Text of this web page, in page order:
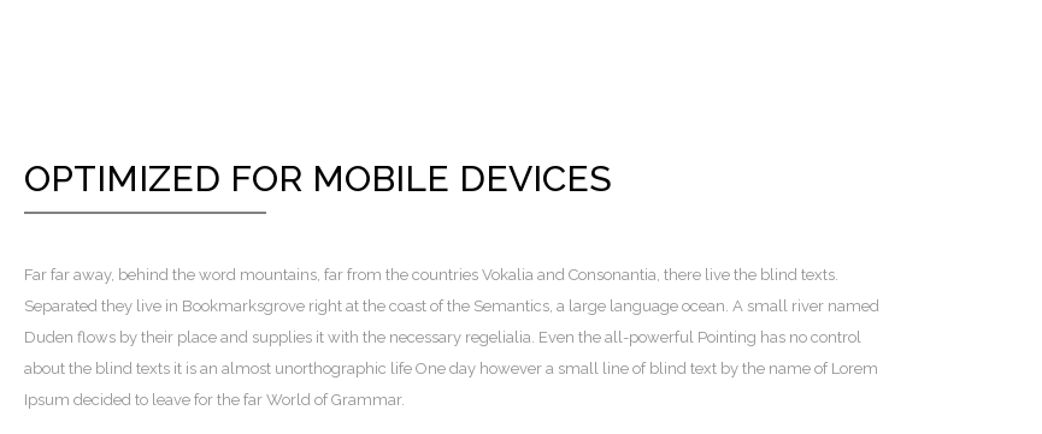
OPTIMIZED FOR MOBILE DEVICES
Far far away, behind the word mountains, far from the countries Vokalia and Consonantia, there live the blind texts.
Separated they live in Bookmarksgrove right at the coast of the Semantics, a large language ocean. A small river named
Duden flows by their place and supplies it with the necessary regelialia. Even the all-powerful Pointing has no control
about the blind texts it is an almost unorthographic life One day however a small line of blind text by the name of Lorem
Ipsum decided to leave for the far World of Grammar.